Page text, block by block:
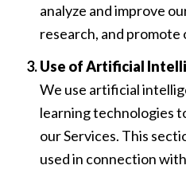
analyze and improve
research, and promote
Use of Artificial
We use artificial
learning technologies
our Services. This
used in connection